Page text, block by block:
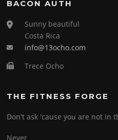
BACON AUTH
Sunny beautiful
Costa Rica
info@13ocho.com
Trece Ocho
THE FITNESS FORGE
Don't ask 'cause you are not in
Never